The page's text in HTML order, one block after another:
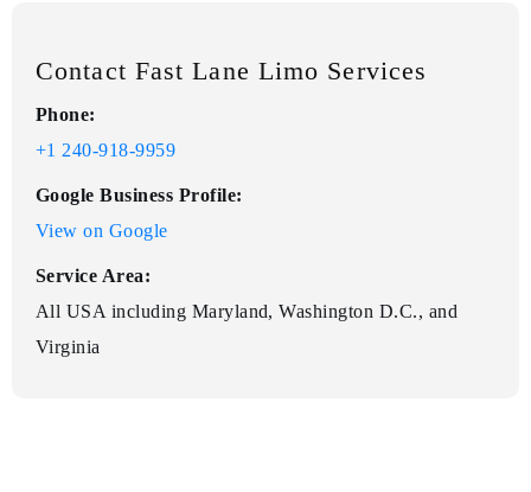
Contact Fast Lane Limo Services
Phone:
+1 240-918-9959
Google Business Profile:
View on Google
Service Area:
All USA including Maryland, Washington D.C., and
Virginia